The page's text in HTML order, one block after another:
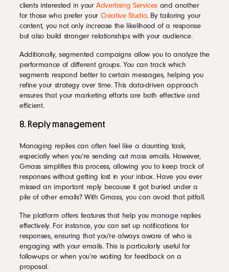
clients interested in yourAdvertising Services and another
for those who prefer your Creative Studio. By tailoring your
content, you not only increase the likelihood of a response
but also build stronger relationships with your audience.
Additionally, segmented campaigns allow you to analyze the
performance of different groups. You can track which
segments respond better to certain messages, helping you
refine your strategy over time. This data-driven approach
ensures that your marketing efforts are both effective and
efficient.
8. Reply management
Managing replies can often feel like a daunting task,
especially when you’re sending out mass emails. However,
Gmass simplifies this process, allowing you to keep track of
responses without getting lost in your inbox. Have you ever
missed an important reply because it got buried under a
pile of other emails? With Gmass, you can avoid that pitfall.
The platform offers features that help you manage replies
effectively. For instance, you can set up notifications for
responses, ensuring that you’re always aware of who is
engaging with your emails. This is particularly useful for
follow-ups or when you’re waiting for feedback on a
proposal.